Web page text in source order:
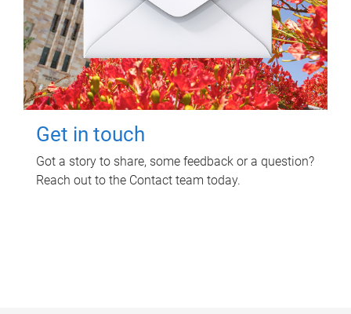
Get in touch
Got a story to share, some feedback or a question?
Reach out to the Contact team today.